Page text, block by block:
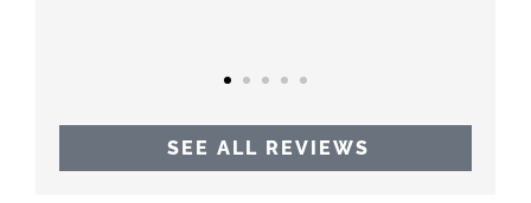
SEE ALL REVIEWS